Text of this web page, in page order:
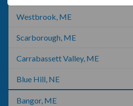
Westbrook, ME
Scarborough, ME
Carrabassett Valley, ME
Blue Hill, NE
Bangor, ME